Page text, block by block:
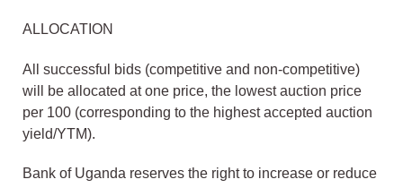
ALLOCATION
All successful bids (competitive and non-competitive)
will be allocated at one price, the lowest auction price
per 100 (corresponding to the highest accepted auction
yield/YTM).
Bank of Uganda reserves the right to increase or reduce